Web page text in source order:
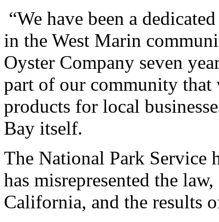
“We have been a
in the West Marin
Oyster Company seven
part of our community that
products for local
Bay itself.
The National Park Service
has misrepresented the
California, and the results